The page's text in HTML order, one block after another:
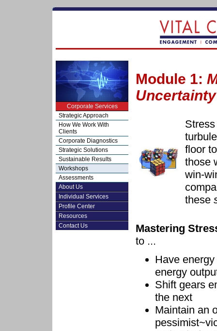
Corporate Services
Strategic Approach
How We Work With
Clients
Corporate Diagnostics
Strategic Solutions
Sustainable Results
Workshops
Assessments
About Us
Individual Services
Profile Center
Resources
Contact Us
Module 1:
Uncertainty
floor
those
win-
these
Mastering
to ...
Have
energy
Shift gears
the next
Maintain an